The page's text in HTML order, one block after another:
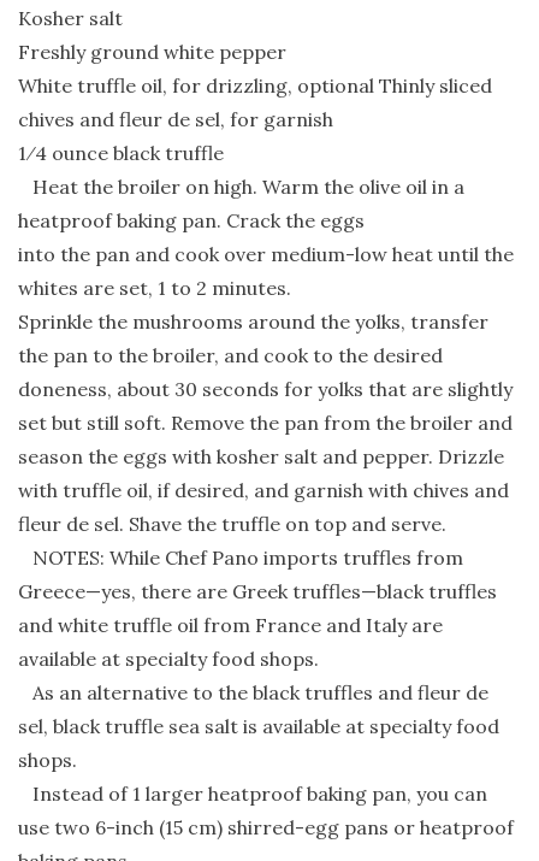
Kosher salt
Freshly ground white pepper
White truffle oil, for drizzling, optional Thinly sliced
chives and fleur de sel, for garnish
1⁄4 ounce black truffle
Heat the broiler on high. Warm the olive oil in a
heatproof baking pan. Crack the eggs
into the pan and cook over medium-low heat until the
whites are set, 1 to 2 minutes.
Sprinkle the mushrooms around the yolks, transfer
the pan to the broiler, and cook to the desired
doneness, about 30 seconds for yolks that are slightly
set but still soft. Remove the pan from the broiler and
season the eggs with kosher salt and pepper. Drizzle
with truffle oil, if desired, and garnish with chives and
fleur de sel. Shave the truffle on top and serve.
NOTES: While Chef Pano imports truffles from
Greece—yes, there are Greek truffles—black truffles
and white truffle oil from France and Italy are
available at specialty food shops.
As an alternative to the black truffles and fleur de
sel, black truffle sea salt is available at specialty food
shops.
Instead of 1 larger heatproof baking pan, you can
use two 6-inch (15 cm) shirred-egg pans or heatproof